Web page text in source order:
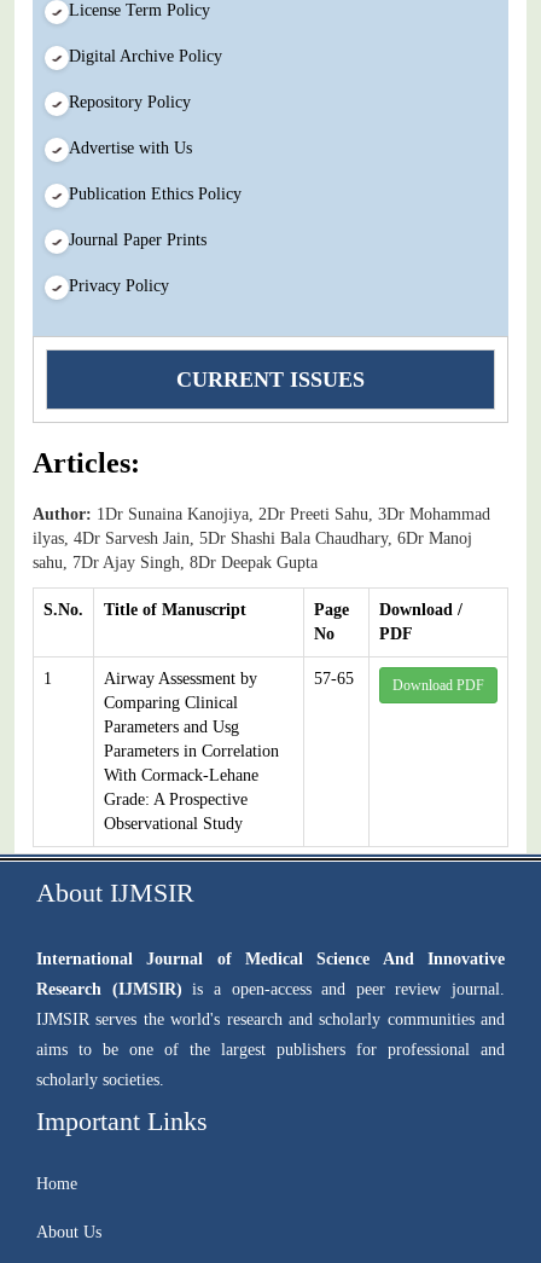
License Term Policy
Digital Archive Policy
Repository Policy
Advertise with Us
Publication Ethics Policy
Journal Paper Prints
Privacy Policy
CURRENT ISSUES
Articles:
Author: 1Dr Sunaina Kanojiya, 2Dr Preeti Sahu, 3Dr Mohammad
ilyas, 4Dr Sarvesh Jain, 5Dr Shashi Bala Chaudhary, 6Dr Manoj
sahu, 7Dr Ajay Singh, 8Dr Deepak Gupta
S.No. Title of Manuscript
Page
No
Download /
PDF
1
Airway Assessment by
Comparing Clinical
Parameters and Usg
Parameters in Correlation
With Cormack-Lehane
Grade: A Prospective
Observational Study
57-65 Download PDF
About IJMSIR
International Journal of Medical Science And Innovative
Research (IJMSIR) is a open-access and peer review journal.
IJMSIR serves the world's research and scholarly communities and
aims to be one of the largest publishers for professional and
scholarly societies.
Important Links
Home
About Us